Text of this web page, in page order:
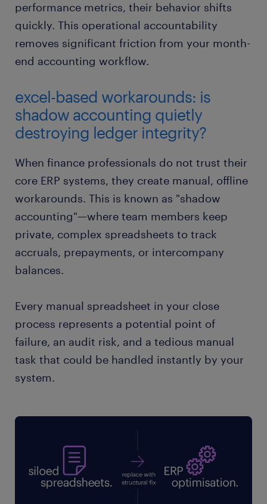
performance metrics, their behavior shifts
quickly. This operational accountability
removes significant friction from your month-
end accounting workflow.
excel-based workarounds: is
shadow accounting quietly
destroying ledger integrity?
When finance professionals do not trust their
core ERP systems, they create manual, offline
workarounds. This is known as "shadow
accounting"—where team members keep
private, complex spreadsheets to track
accruals, prepayments, or intercompany
balances.
Every manual spreadsheet in your close
process represents a potential point of
failure, an audit risk, and a tedious manual
task that could be handled instantly by your
system.